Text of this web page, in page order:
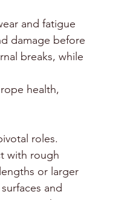
and fatigue
damage before
breaks, while
health,
roles.
with rough
or larger
and